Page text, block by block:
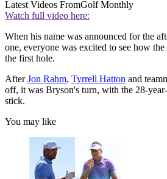
Latest Videos FromGolf Monthly
Watch full video here:
When his name was announced for the
one, everyone was excited to see how
the first hole.
AfterJon Rahm, Tyrrell Hatton and
off, it was Bryson's turn, with the 28-
stick.
You may like